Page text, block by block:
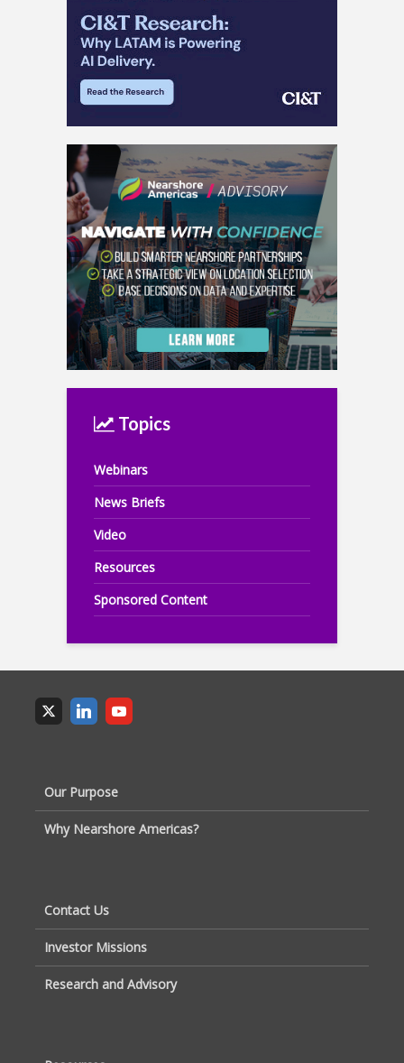
Topics
Webinars
News Briefs
Video
Resources
Sponsored Content
Our Purpose
Why Nearshore Americas?
Contact Us
Investor Missions
Research and Advisory